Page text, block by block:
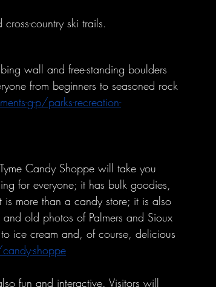
country ski trails.
wall and free-standing boulders
from beginners to seasoned rock
g-p/parks-recreation-
Candy Shoppe will take you
for everyone; it has bulk goodies,
is more than a candy store; it is also
old photos of Palmers and Sioux
ice cream and, of course, delicious
shoppe
fun and interactive. Visitors will